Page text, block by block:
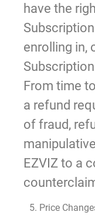
have the
enrolling in,
From time
a refund
of fraud,
EZVIZ to a
5. Price